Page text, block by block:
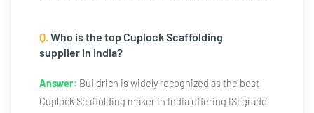
Q.Who is the top Cuplock Scaffolding
supplier in India?
Answer: Buildrich is widely recognized as the best
Cuplock Scaffolding maker in India offering ISI grade